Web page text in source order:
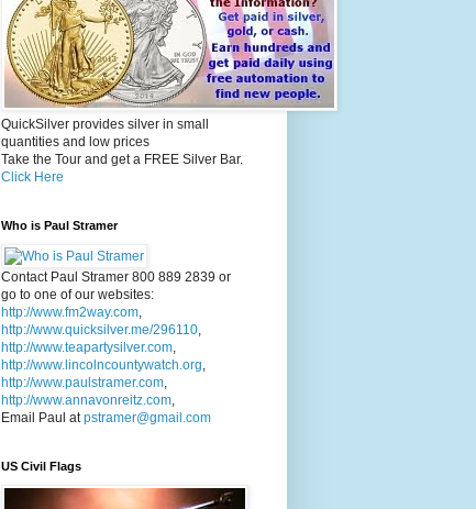
QuickSilver provides silver in small
quantities and low prices
Take the Tour and get a FREE Silver Bar.
Click Here
Who is Paul Stramer
Contact Paul Stramer 800 889 2839 or
go to one of our websites:
http://www.fm2way.com,
http://www.quicksilver.me/296110,
http://www.teapartysilver.com,
http://www.lincolncountywatch.org,
http://www.paulstramer.com,
http://www.annavonreitz.com,
Email Paul atpstramer@gmail.com
US Civil Flags